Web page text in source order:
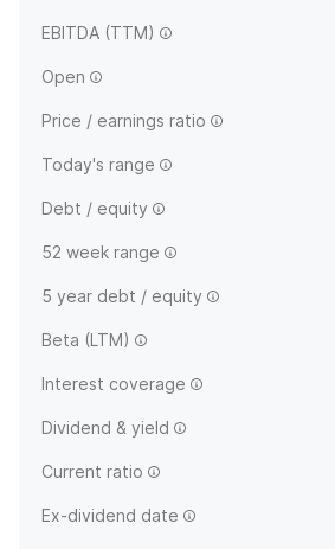
EBITDA (TTM)
Open
Price / earnings ratio
Today's range
Debt / equity
52 week range
5 year debt / equity
Beta (LTM)
Interest coverage
Dividend & yield
Current ratio
Ex-dividend date